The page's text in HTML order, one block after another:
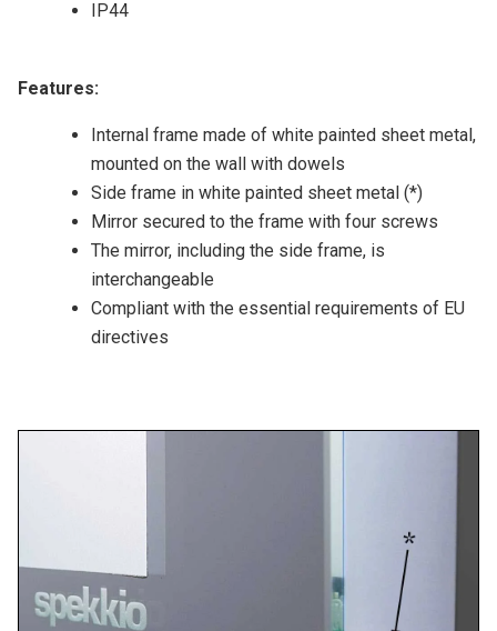
IP44
Features:
Internal frame made of white painted sheet metal,
mounted on the wall with dowels
Side frame in white painted sheet metal (*)
Mirror secured to the frame with four screws
The mirror, including the side frame, is
interchangeable
Compliant with the essential requirements of EU
directives